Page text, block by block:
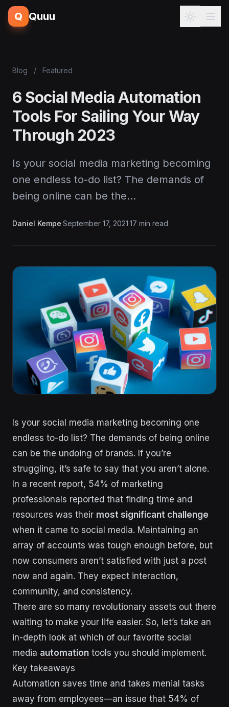
Q Quuu
Blog / Featured
6 Social Media Automation
Tools For Sailing Your Way
Through 2023
Is your social media marketing becoming
one endless to-do list? The demands of
being online can be the…
Daniel Kempe·September 17, 2021·17 min read
Is your social media marketing becoming one
endless to-do list? The demands of being online
can be the undoing of brands. If you’re
struggling, it’s safe to say that you aren’t alone.
In a recent report, 54% of marketing
professionals reported that finding time and
resources was their most significant challenge
when it came to social media. Maintaining an
array of accounts was tough enough before, but
now consumers aren’t satisfied with just a post
now and again. They expect interaction,
community, and consistency.
There are so many revolutionary assets out there
waiting to make your life easier. So, let’s take an
in-depth look at which of our favorite social
media automation tools you should implement.
Key takeaways
Automation saves time and takes menial tasks
away from employees—an issue that 54% of